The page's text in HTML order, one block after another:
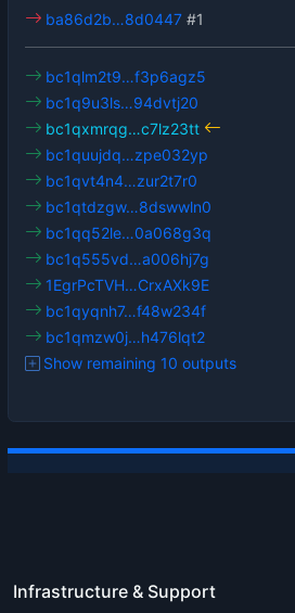
ba86d2b…8d0447 #1
bc1qlm2t9…f3p6agz5
bc1q9u3ls…94dvtj20
bc1qxmrqg…c7lz23tt
bc1quujdq…zpe032yp
bc1qvt4n4…zur2t7r0
bc1qtdzgw…8dswwln0
bc1qq52le…0a068g3q
bc1q555vd…a006hj7g
1EgrPcTVH…CrxAXk9E
bc1qyqnh7…f48w234f
bc1qmzw0j…h476lqt2
Show remaining 10 outputs
Infrastructure & Support